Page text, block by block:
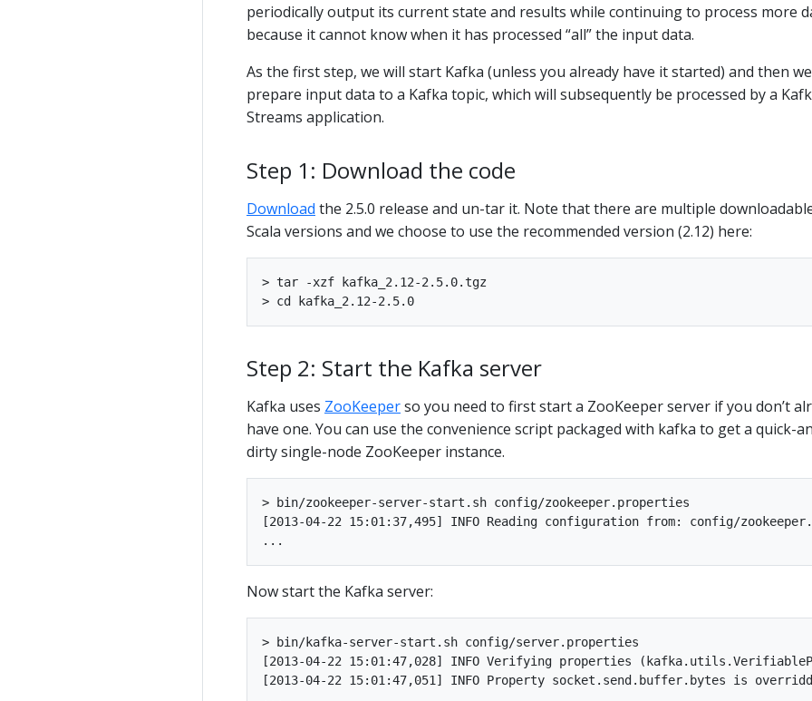
periodically output its current state and results while continuing to process more
because it cannot know when it has processed “all” the input data.
As the first step, we will start Kafka (unless you already have it started) and then
prepare input data to a Kafka topic, which will subsequently be processed by a
Streams application.
Step 1: Download the code
Download the 2.5.0 release and un-tar it. Note that there are multiple
Scala versions and we choose to use the recommended version (2.12) here:
> tar -xzf kafka_2.12-2.5.0.tgz
Step 2: Start the Kafka server
Kafka uses ZooKeeperso you need to first start a ZooKeeper server if you don’t
have one. You can use the convenience script packaged with kafka to get a quick-
dirty single-node ZooKeeper instance.
> bin/zookeeper-server-start.sh config/zookeeper.properties
[2013-04-22 15:01:37,495] INFO Reading configuration from: config/
Now start the Kafka server:
> bin/kafka-server-start.sh config/server.properties
[2013-04-22 15:01:47,028] INFO Verifying properties
[2013-04-22 15:01:47,051] INFO Property socket.send.buffer.bytes is